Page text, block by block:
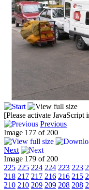
[Please activate JavaScript
Previous
Image 177 of 200
Next
Image 179 of 200
225 225 224 224 223 223
218 217 217 216 216 215
210 210 209 209 208 208